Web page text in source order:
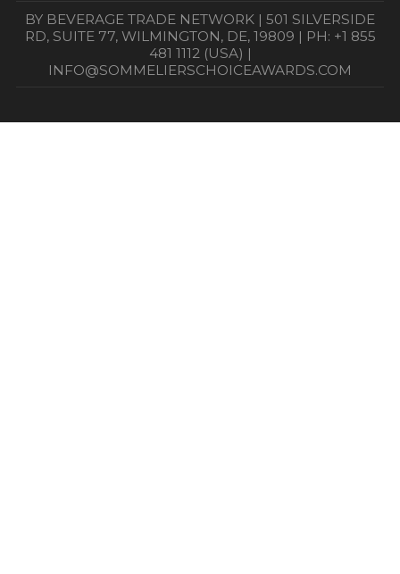
BY BEVERAGE TRADE NETWORK | 501 SILVERSIDE
RD, SUITE 77, WILMINGTON, DE, 19809 | PH: +1 855
481 1112 (USA) |
INFO@SOMMELIERSCHOICEAWARDS.COM